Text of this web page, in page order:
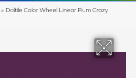
» Daltile Color Wheel Linear Plum Crazy